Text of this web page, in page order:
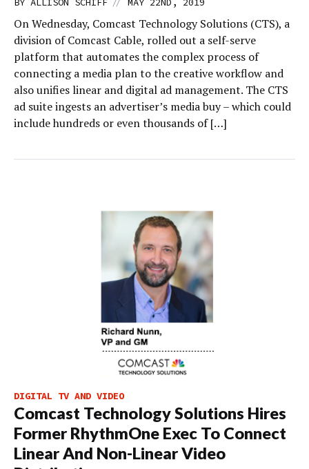
On Wednesday, Comcast Technology Solutions (CTS), a
division of Comcast Cable, rolled out a self-serve
platform that automates the complex process of
connecting a media plan to the creative workflow and
also unifies linear and digital ad management. The CTS
ad suite ingests an advertiser’s media buy – which could
include hundreds or even thousands of […]
DIGITAL TV AND VIDEO
Comcast Technology Solutions Hires
Former RhythmOne Exec To Connect
Linear And Non-Linear Video